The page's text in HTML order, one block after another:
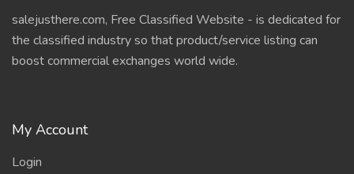
salejusthere.com, Free Classified Website - is dedicated for
the classified industry so that product/service listing can
boost commercial exchanges world wide.
My Account
Login